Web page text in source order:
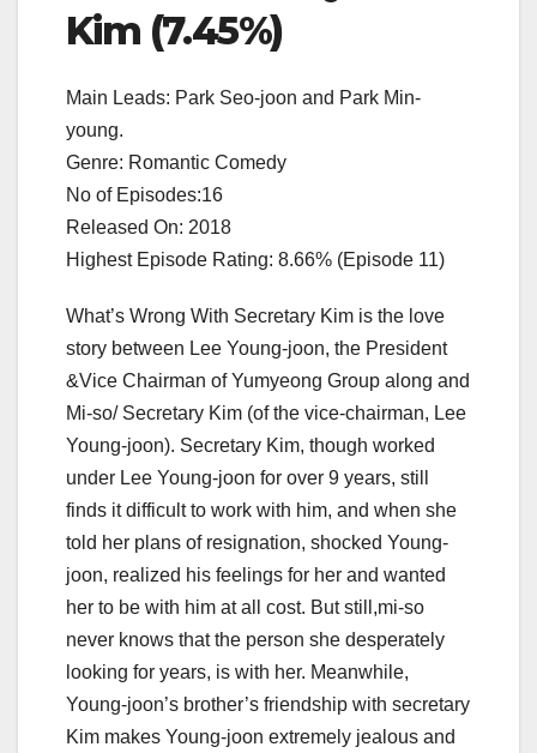
Kim (7.45%)
Main Leads: Park Seo-joon and Park Min-
young.
Genre: Romantic Comedy
No of Episodes:16
Released On: 2018
Highest Episode Rating: 8.66% (Episode 11)
What’s Wrong With Secretary Kim is the love
story between Lee Young-joon, the President
&Vice Chairman of Yumyeong Group along and
Mi-so/ Secretary Kim (of the vice-chairman, Lee
Young-joon). Secretary Kim, though worked
under Lee Young-joon for over 9 years, still
finds it difficult to work with him, and when she
told her plans of resignation, shocked Young-
joon, realized his feelings for her and wanted
her to be with him at all cost. But still,mi-so
never knows that the person she desperately
looking for years, is with her. Meanwhile,
Young-joon’s brother’s friendship with secretary
Kim makes Young-joon extremely jealous and